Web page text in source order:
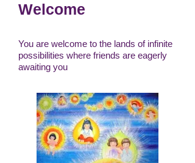
Welcome
You are welcome to the lands of infinite
possibilities where friends are eagerly
awaiting you